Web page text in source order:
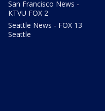
San Francisco News -
KTVU FOX 2
Seattle News - FOX 13
Seattle